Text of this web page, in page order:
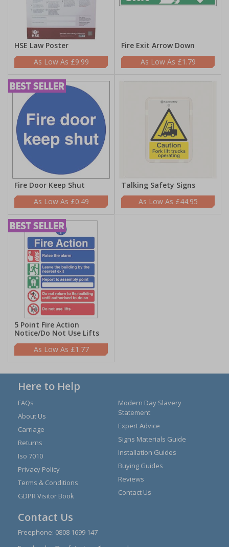
HSE Law Poster
£9.99
Fire Exit Arrow Down
£1.79
Fire Door Keep Shut
£0.49
Talking Safety Signs
£44.95
5 Point Fire Action
Notice/Do Not Use Lifts
£1.77
Here to Help
FAQs
About Us
Carriage
Returns
Iso 7010
Privacy Policy
Terms & Conditions
GDPR Visitor Book
Modern Day Slavery
Statement
Expert Advice
Signs Materials Guide
Installation Guides
Buying Guides
Reviews
Contact Us
Contact Us
Freephone: 0808 1699 147